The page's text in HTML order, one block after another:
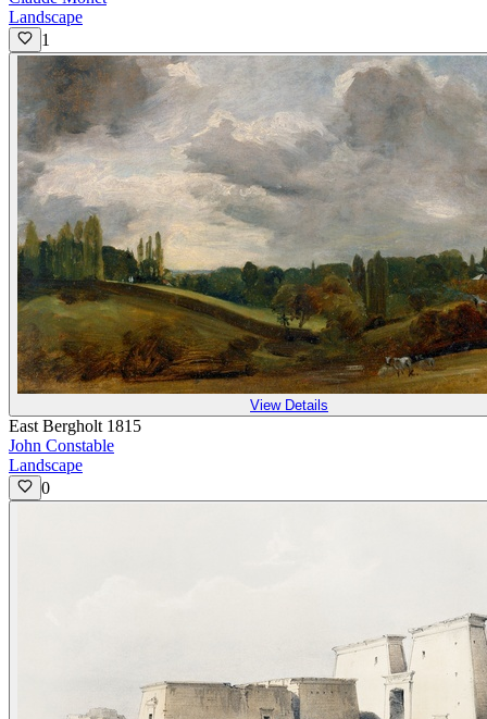
Landscape
1
View Details
East Bergholt 1815
John Constable
Landscape
0